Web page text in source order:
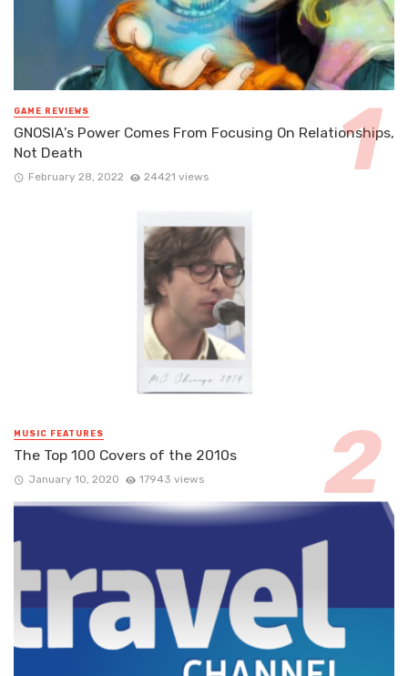
GAME REVIEWS
GNOSIA’s Power Comes From Focusing On Relationships,
Not Death
February 28, 2022 24421 views
MUSIC FEATURES
The Top 100 Covers of the 2010s
January 10, 2020 17943 views